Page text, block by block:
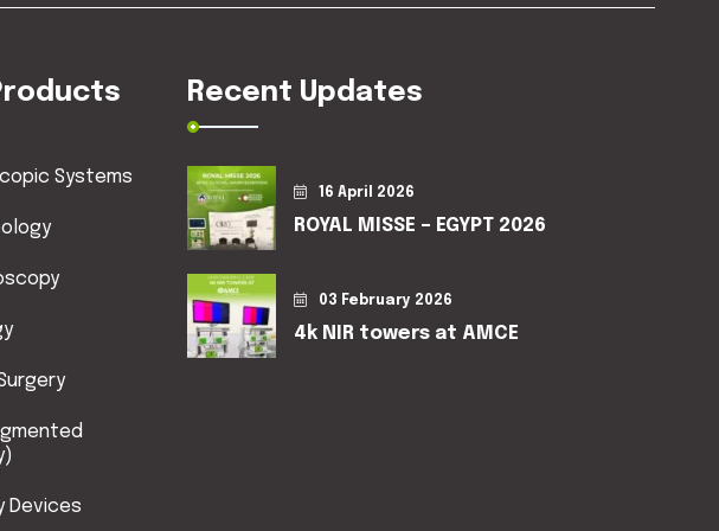
Systems
Devices
Recent Updates
16 April 2026
ROYAL MISSE – EGYPT 2026
03 February 2026
4k NIR towers at AMCE